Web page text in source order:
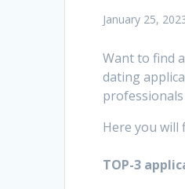
January 25,
Want to find
dating
Here you will
TOP-3